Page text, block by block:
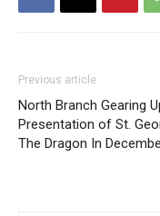
Previous article
North Branch Gearing
Presentation of St.
The Dragon In